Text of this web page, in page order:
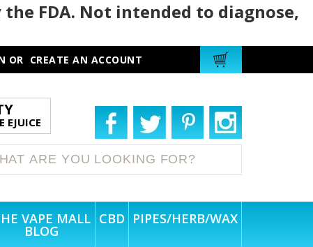
FDA. Not intended to diagnose,
OR CREATE AN ACCOUNT
EJUICE
VAPE MALL
BLOG
CBD PIPES/HERB/WAX